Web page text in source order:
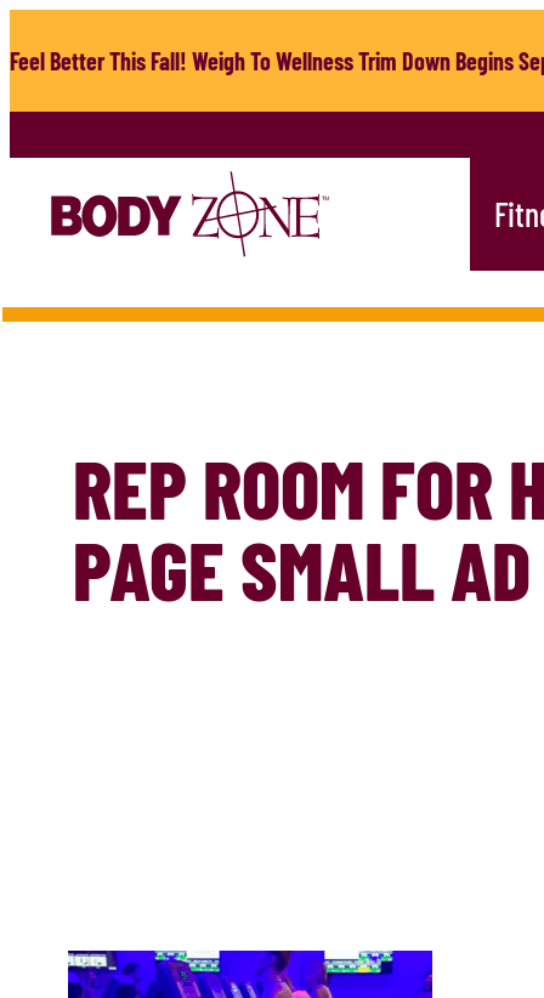
to
Feel Better This Fall! Weigh To Wellness Trim Down Begins
REP ROOM FOR
PAGE SMALL AD